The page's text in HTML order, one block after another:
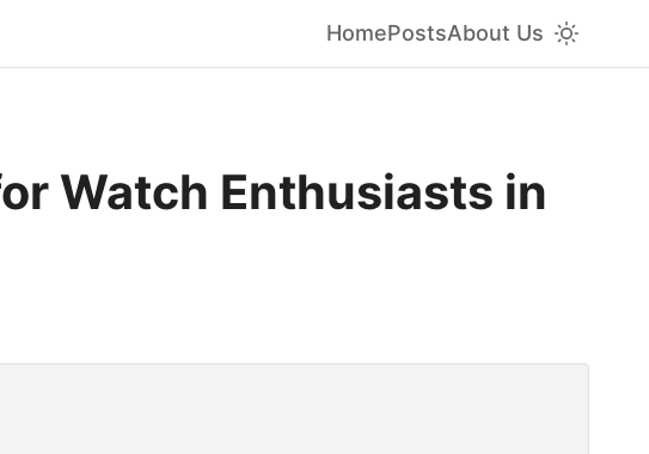
HomePostsAbout Us
Watch Enthusiasts in